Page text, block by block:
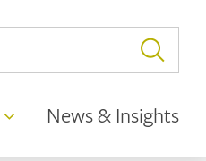
News & Insights